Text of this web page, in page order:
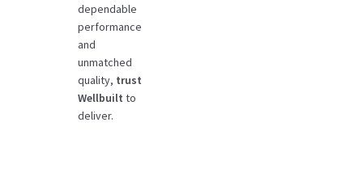
dependable
performance
and
unmatched
quality, trust
Wellbuilt to
deliver.